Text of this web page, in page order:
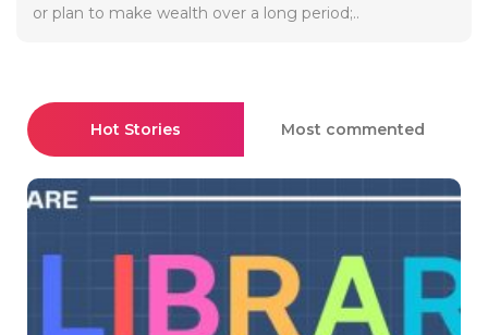
or plan to make wealth over a long period;..
Hot Stories Most commented